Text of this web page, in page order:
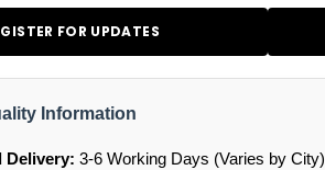
FOR UPDATES
Information
Delivery: 3-6 Working Days (Varies by City)